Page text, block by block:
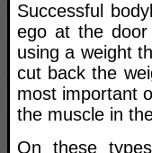
Successful
ego at the
using a weight
cut back the
most important
the muscle in
On these